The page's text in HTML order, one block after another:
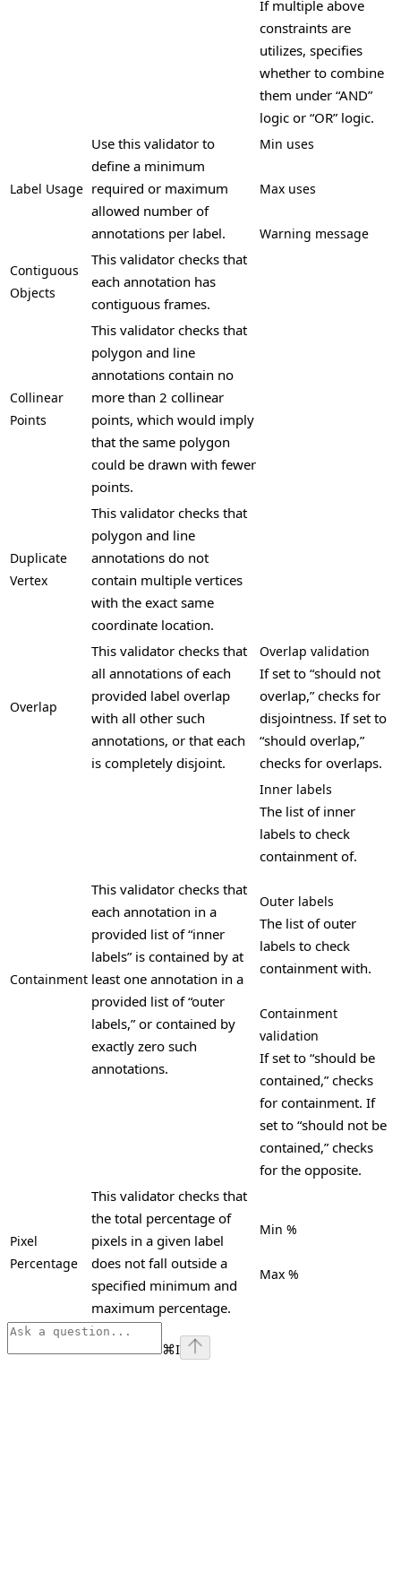
If multiple above
constraints are
utilizes, specifies
whether to combine
them under “AND”
logic or “OR” logic.
Label Usage
Use this validator to
define a minimum
required or maximum
allowed number of
annotations per label.
Min uses
Max uses
Warning message
Contiguous
Objects
This validator checks that
each annotation has
contiguous frames.
Collinear
Points
This validator checks that
polygon and line
annotations contain no
more than 2 collinear
points, which would imply
that the same polygon
could be drawn with fewer
points.
Duplicate
Vertex
This validator checks that
polygon and line
annotations do not
contain multiple vertices
with the exact same
coordinate location.
Overlap
This validator checks that
all annotations of each
provided label overlap
with all other such
annotations, or that each
is completely disjoint.
Overlap validation
If set to “should not
overlap,” checks for
disjointness. If set to
“should overlap,”
checks for overlaps.
Containment
This validator checks that
each annotation in a
provided list of “inner
labels” is contained by at
least one annotation in a
provided list of “outer
labels,” or contained by
exactly zero such
annotations.
Inner labels
The list of inner
labels to check
containment of.
Outer labels
The list of outer
labels to check
containment with.
Containment
validation
If set to “should be
contained,” checks
for containment. If
set to “should not be
contained,” checks
for the opposite.
Pixel
Percentage
This validator checks that
the total percentage of
pixels in a given label
does not fall outside a
specified minimum and
maximum percentage.
Min %
Max %
⌘I